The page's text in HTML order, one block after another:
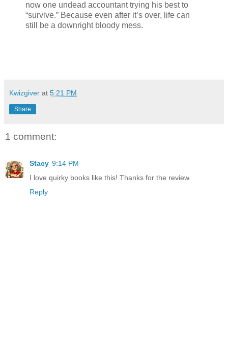
now one undead accountant trying his best to
“survive.” Because even after it’s over, life can
still be a downright bloody mess.
Kwizgiver at 5:21 PM
Share
1 comment:
Stacy 9:14 PM
I love quirky books like this! Thanks for the review.
Reply